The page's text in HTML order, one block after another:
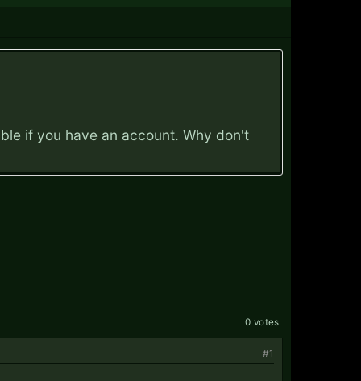
if you have an account. Why don't
0 votes
#1